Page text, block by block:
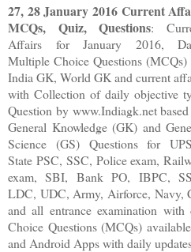
27, 28January 2016 Current
MCQs, Quiz, Questions:
Affairs for January 2016,
Multiple Choice Questions (MCQs)
India GK, World GK and current
with Collection of daily objective
Question by www.Indiagk.net based
General Knowledge (GK) and
Science (GS) Questions for
State PSC, SSC, Police exam,
exam, SBI, Bank PO, IBPC,
LDC, UDC, Army, Airforce, Navy,
and all entrance examination
Choice Questions (MCQs)
and Android Apps with daily